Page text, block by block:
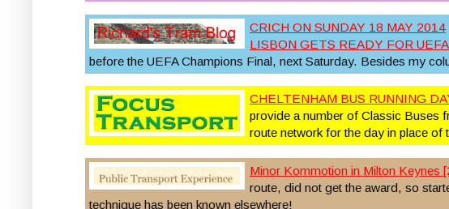
CRICH ON SUNDAY 18 MAY 2014
LISBON GETS READY FOR
before the UEFA Champions Final, next Saturday. Besides my
CHELTENHAM BUS RUNNING
provide a number of Classic Buses
route network for the day in place of
Minor Kommotion in Milton Keynes
route, did not get the award, so
technique has been known elsewhere!